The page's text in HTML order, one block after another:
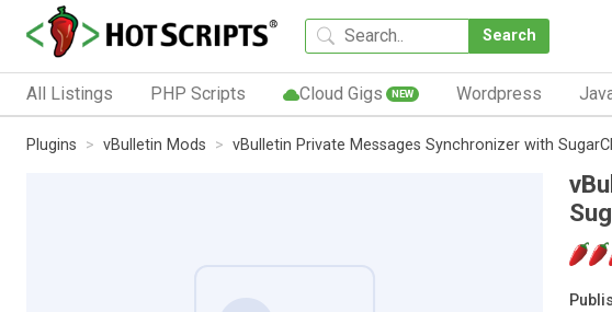
Search
All Listings PHP Scripts Cloud Gigs NEW Wordpress
Plugins vBulletin Mods vBulletin Private Messages Synchronizer with